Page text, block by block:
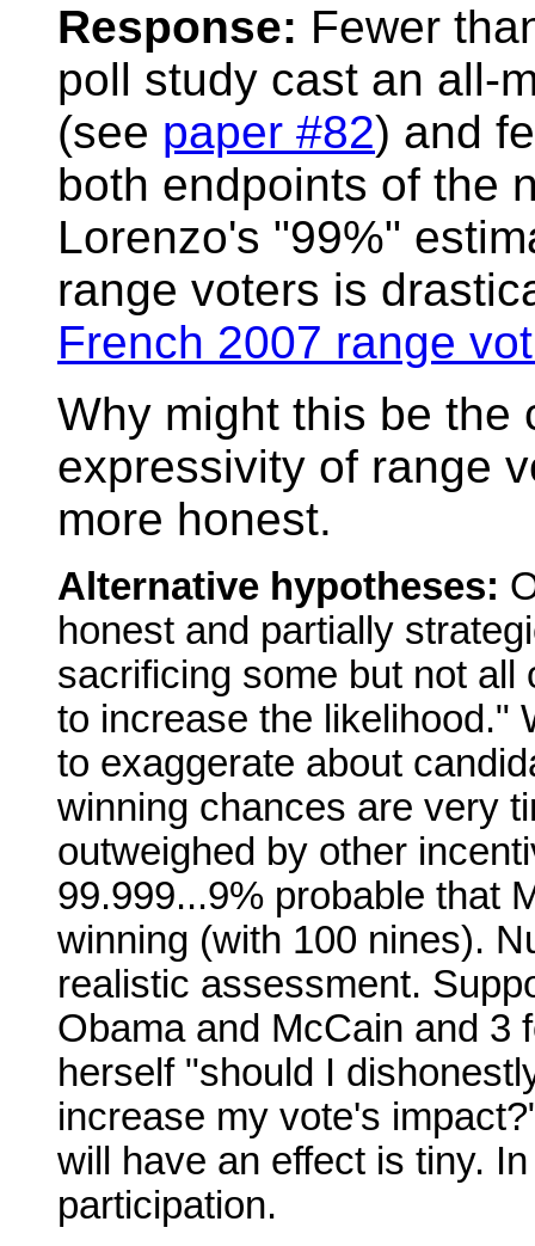
Response: Fewer
poll study cast an all-
(see paper #82) and
both endpoints of the
Lorenzo's "99%"
range voters is
French 2007 range
Why might this be the
expressivity of range
more honest.
Alternative hypotheses:
honest and partially
sacrificing some but not all
to increase the likelihood."
to exaggerate about
winning chances are very
outweighed by other
99.999...9% probable that
winning (with 100 nines).
realistic assessment.
Obama and McCain and 3
herself "should I
increase my vote's
will have an effect is tiny.
participation.